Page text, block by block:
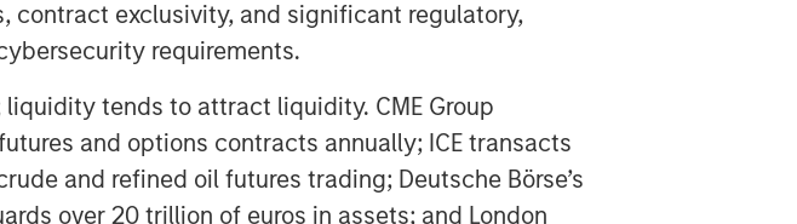
contract exclusivity, and significant regulatory,
requirements.
liquidity tends to attract liquidity. CME Group
and options contracts annually; ICE transacts
and refined oil futures trading; Deutsche Börse’s
over 20 trillion of euros in assets; and London